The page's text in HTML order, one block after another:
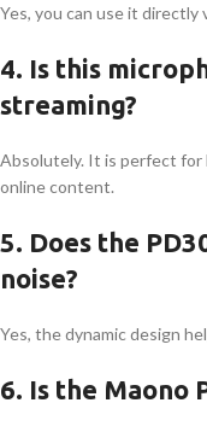
Yes, you can use it
4. Is this
streaming?
Absolutely. It is perfect for
online content.
5. Does the
noise?
Yes, the dynamic design
6. Is the Maono